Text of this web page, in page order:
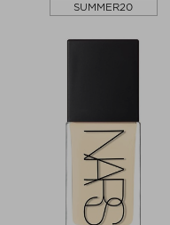
SUMMER20